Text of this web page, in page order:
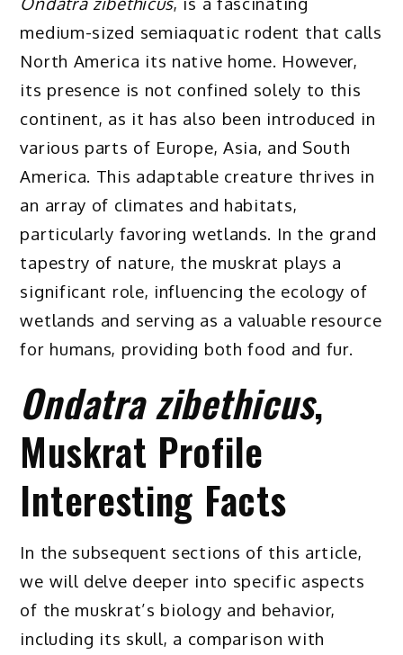
medium-sized semiaquatic rodent that calls
North America its native home. However,
its presence is not confined solely to this
continent, as it has also been introduced in
various parts of Europe, Asia, and South
America. This adaptable creature thrives in
an array of climates and habitats,
particularly favoring wetlands. In the grand
tapestry of nature, the muskrat plays a
significant role, influencing the ecology of
wetlands and serving as a valuable resource
for humans, providing both food and fur.
Ondatra zibethicus,
Muskrat Profile
Interesting Facts
In the subsequent sections of this article,
we will delve deeper into specific aspects
of the muskrat’s biology and behavior,
including its skull, a comparison with